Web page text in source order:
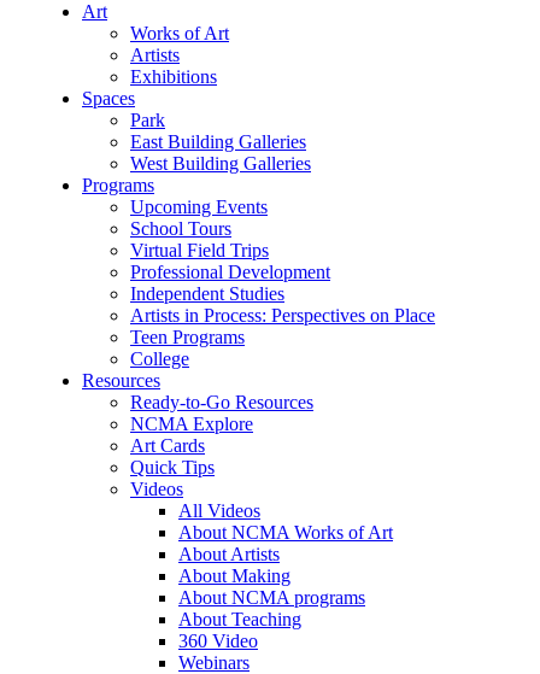
Art
Works of Art
Artists
Exhibitions
Spaces
Park
East Building Galleries
West Building Galleries
Programs
Upcoming Events
School Tours
Virtual Field Trips
Professional Development
Independent Studies
Artists in Process: Perspectives on Place
Teen Programs
College
Resources
Ready-to-Go Resources
NCMA Explore
Art Cards
Quick Tips
Videos
All Videos
About NCMA Works of Art
About Artists
About Making
About NCMA programs
About Teaching
360 Video
Webinars